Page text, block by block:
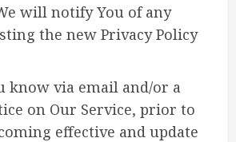
will notify You of any
the new Privacy Policy
know via email and/or a
on Our Service, prior to
effective and update